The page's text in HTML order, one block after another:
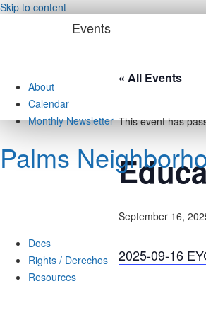
Skip to content
About
Calendar
Monthly Newsletter
Palms
Docs
Rights / Derechos
Resources
Events
« All Events
This event has
September 16,
2025-09-16